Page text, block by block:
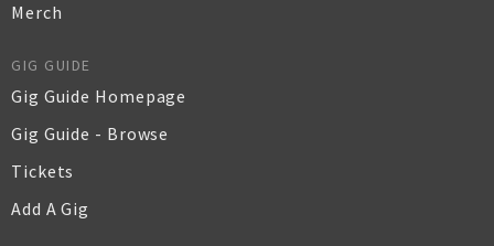
Merch
GIG GUIDE
Gig Guide Homepage
Gig Guide - Browse
Tickets
Add A Gig